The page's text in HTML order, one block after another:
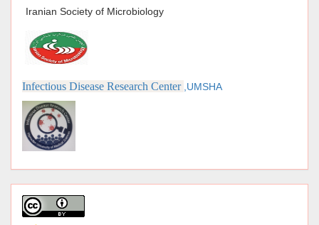
Iranian Society of Microbiology
Infectious Disease Research Center ,UMSHA